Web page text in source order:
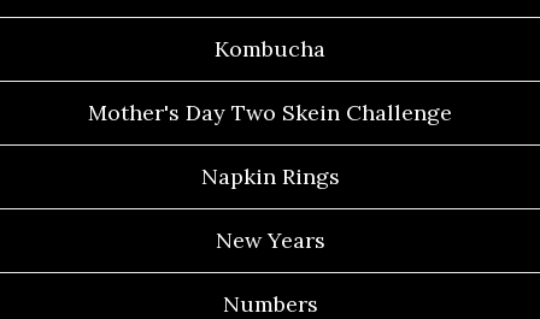
Kombucha
Mother's Day Two Skein Challenge
Napkin Rings
New Years
Numbers